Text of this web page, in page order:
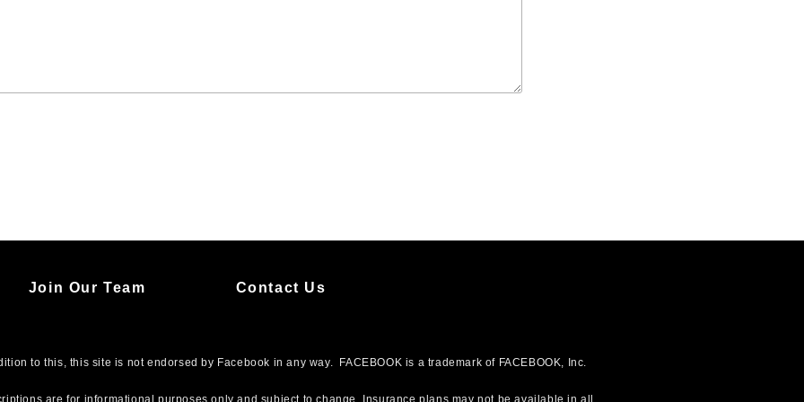
Join Our Team Contact Us
to this, this site is not endorsed by Facebook in any way. FACEBOOK is a trademark of FACEBOOK, Inc.
are for informational purposes only and subject to change. Insurance plans may not be available in all